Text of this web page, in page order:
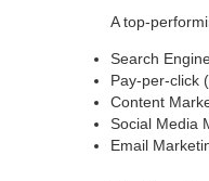
A top-
Search
Pay-per-click
Content
Social Media
Email